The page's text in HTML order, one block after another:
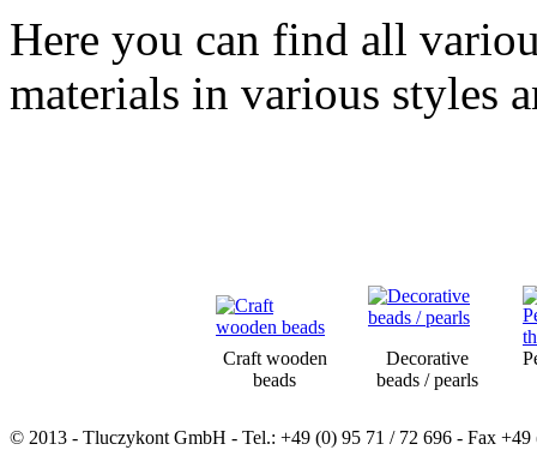
Here you can find all
materials in various styles
Craft wooden
beads
Decorative
beads / pearls
© 2013 - Tluczykont GmbH - Tel.: +49 (0) 95 71 / 72 696 - Fax